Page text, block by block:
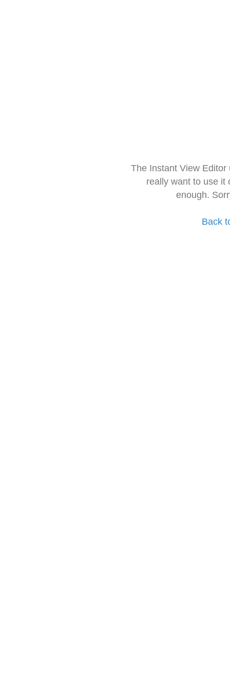
The Instant View
really want to use it
enough.
Back